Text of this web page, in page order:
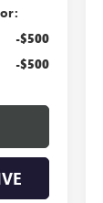
-$500
-$500